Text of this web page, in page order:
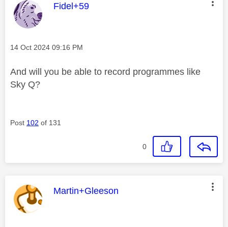
This message was authored by:
Fidel+59
Message posted on
‎14 Oct 2024 09:16 PM
And will you be able to record programmes like
Sky Q?
Post 102 of 131
0
This message was authored by:
Martin+Gleeson